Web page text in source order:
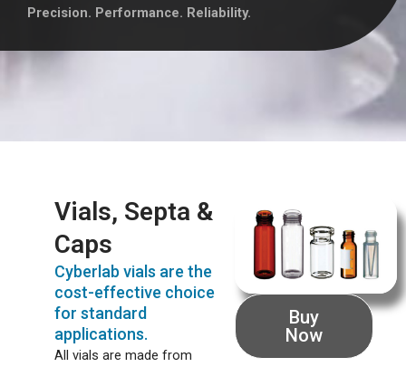
Precision. Performance. Reliability.
Vials, Septa &
Caps
Cyberlab vials are the
cost-effective choice
for standard
applications.
All vials are made from
Buy
Now